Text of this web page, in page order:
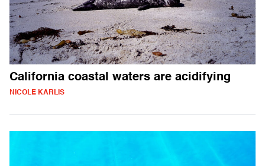
California coastal waters are acidifying
NICOLE KARLIS